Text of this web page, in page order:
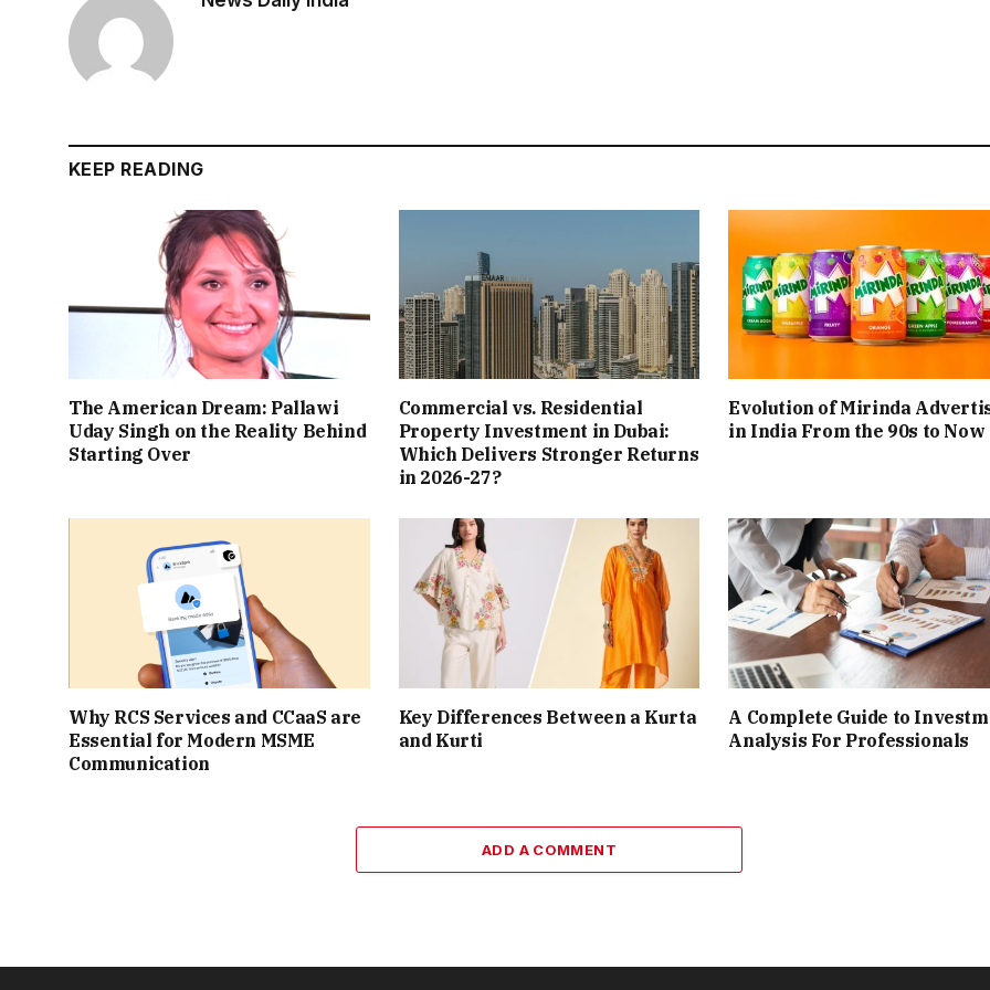
KEEP READING
The American Dream: Pallawi
Uday Singh on the Reality Behind
Starting Over
Commercial vs. Residential
Property Investment in Dubai:
Which Delivers Stronger Returns
in 2026-27?
Evolution of Mirinda
in India From the 90s to Now
Why RCS Services and CCaaS are
Essential for Modern MSME
Communication
Key Differences Between a Kurta
and Kurti
A Complete Guide to
Analysis For Professionals
ADD A COMMENT